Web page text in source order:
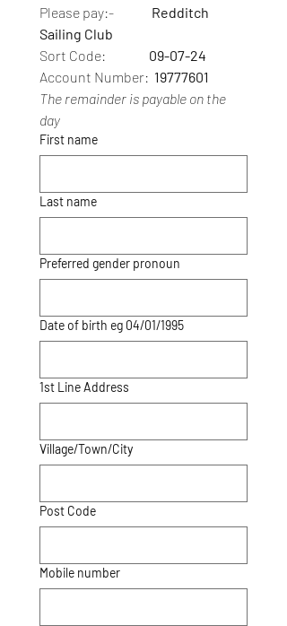
Please pay:- Redditch
Sailing Club
Sort Code: 09-07-24
Account Number: 19777601
The remainder is payable on the
day
First name
Last name
Preferred gender pronoun
Date of birth eg 04/01/1995
1st Line Address
Village/Town/City
Post Code
Mobile number